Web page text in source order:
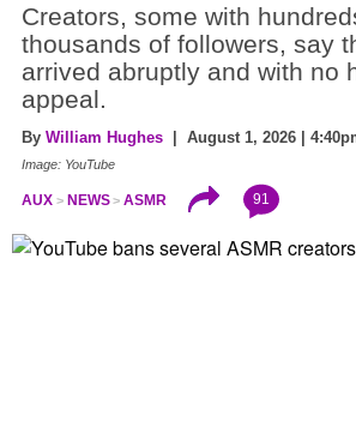
Creators, some with
thousands of followers, say
arrived abruptly and with no
appeal.
By William Hughes | August 1, 2026 |
Image: YouTube
AUX NEWS ASMR 91